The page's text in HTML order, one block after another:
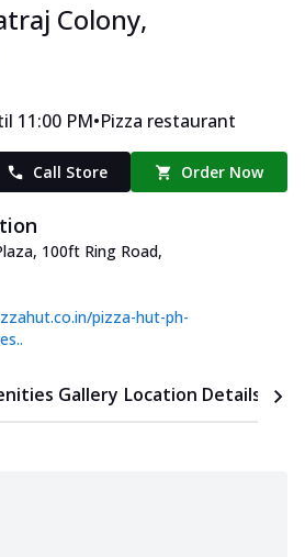
Colony,
11:00 PM•Pizza restaurant
Call Store Order Now
, 100ft Ring Road,
pizza-hut-ph-
Gallery Location Details